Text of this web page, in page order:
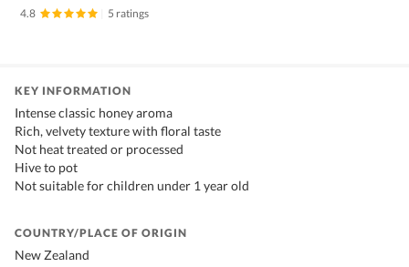
4.8
5 ratings
KEY INFORMATION
Intense classic honey aroma
Rich, velvety texture with floral taste
Not heat treated or processed
Hive to pot
Not suitable for children under 1 year old
COUNTRY/PLACE OF ORIGIN
New Zealand